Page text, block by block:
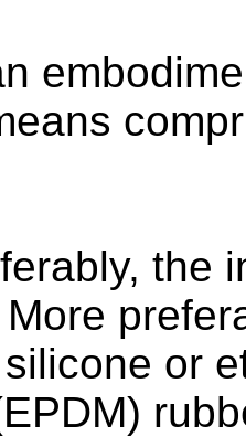
the
or